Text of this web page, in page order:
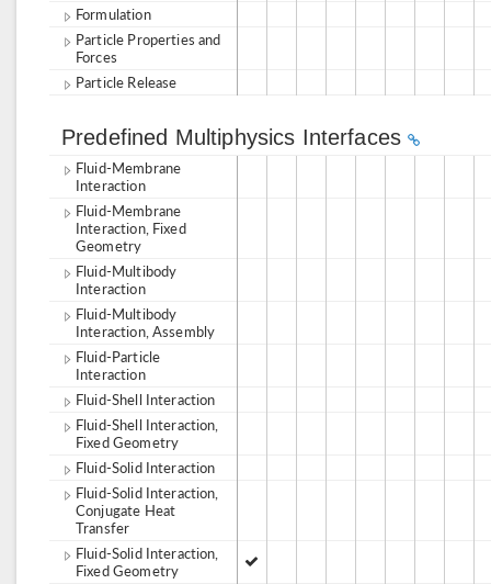
Formulation
Particle Properties and
Forces
Particle Release
Predefined Multiphysics Interfaces
Fluid-Membrane
Interaction
Fluid-Membrane
Interaction, Fixed
Geometry
Fluid-Multibody
Interaction
Fluid-Multibody
Interaction, Assembly
Fluid-Particle
Interaction
Fluid-Shell Interaction
Fluid-Shell Interaction,
Fixed Geometry
Fluid-Solid Interaction
Fluid-Solid Interaction,
Conjugate Heat
Transfer
Fluid-Solid Interaction,
Fixed Geometry